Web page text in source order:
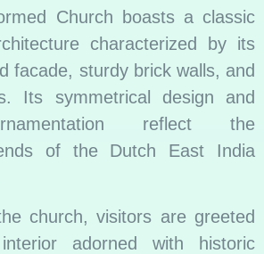
Church boasts a classic
characterized by its
facade, sturdy brick walls, and
Its symmetrical design and
reflect the
of the Dutch East India
church, visitors are greeted
adorned with historic